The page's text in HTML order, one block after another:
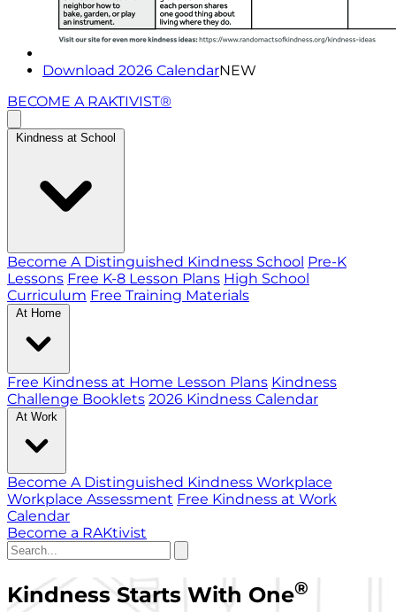
Download 2026 CalendarNEW
BECOME A RAKTIVIST®
Kindness at School
Become A Distinguished Kindness School Pre-K
Lessons Free K-8 Lesson Plans High School
Curriculum Free Training Materials
At Home
Free Kindness at Home Lesson Plans Kindness
Challenge Booklets 2026 Kindness Calendar
At Work
Become A Distinguished Kindness Workplace
Workplace Assessment Free Kindness at Work
Calendar
Become a RAKtivist
Kindness Starts With One®